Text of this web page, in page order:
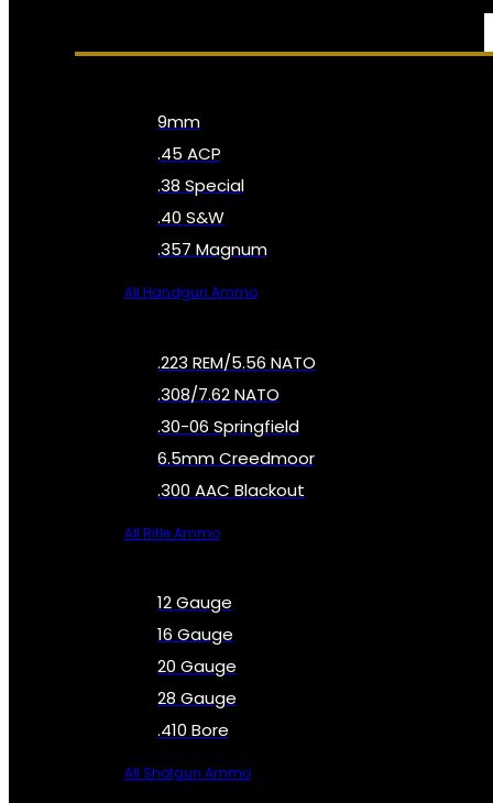
9mm
.45 ACP
.38 Special
.40 S&W
.357 Magnum
All Handgun Ammo
.223 REM/5.56 NATO
.308/7.62 NATO
.30-06 Springfield
6.5mm Creedmoor
.300 AAC Blackout
All Rifle Ammo
12 Gauge
16 Gauge
20 Gauge
28 Gauge
.410 Bore
All Shotgun Ammo